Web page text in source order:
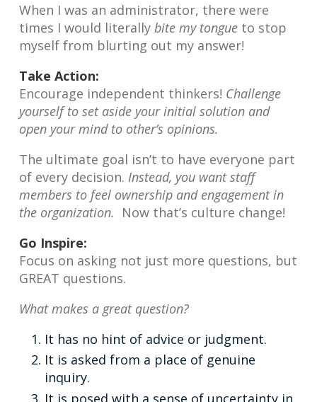
When I was an administrator, there were
times I would literally bite my tongue to stop
myself from blurting out my answer!
Take Action:
Encourage independent thinkers! Challenge
yourself to set aside your initial solution and
open your mind to other’s opinions.
The ultimate goal isn’t to have everyone part
of every decision. Instead, you want staff
members to feel ownership and engagement in
the organization. Now that’s culture change!
Go Inspire:
Focus on asking not just more questions, but
GREAT questions.
What makes a great question?
It has no hint of advice or judgment.
It is asked from a place of genuine
inquiry.
It is posed with a sense of uncertainty in